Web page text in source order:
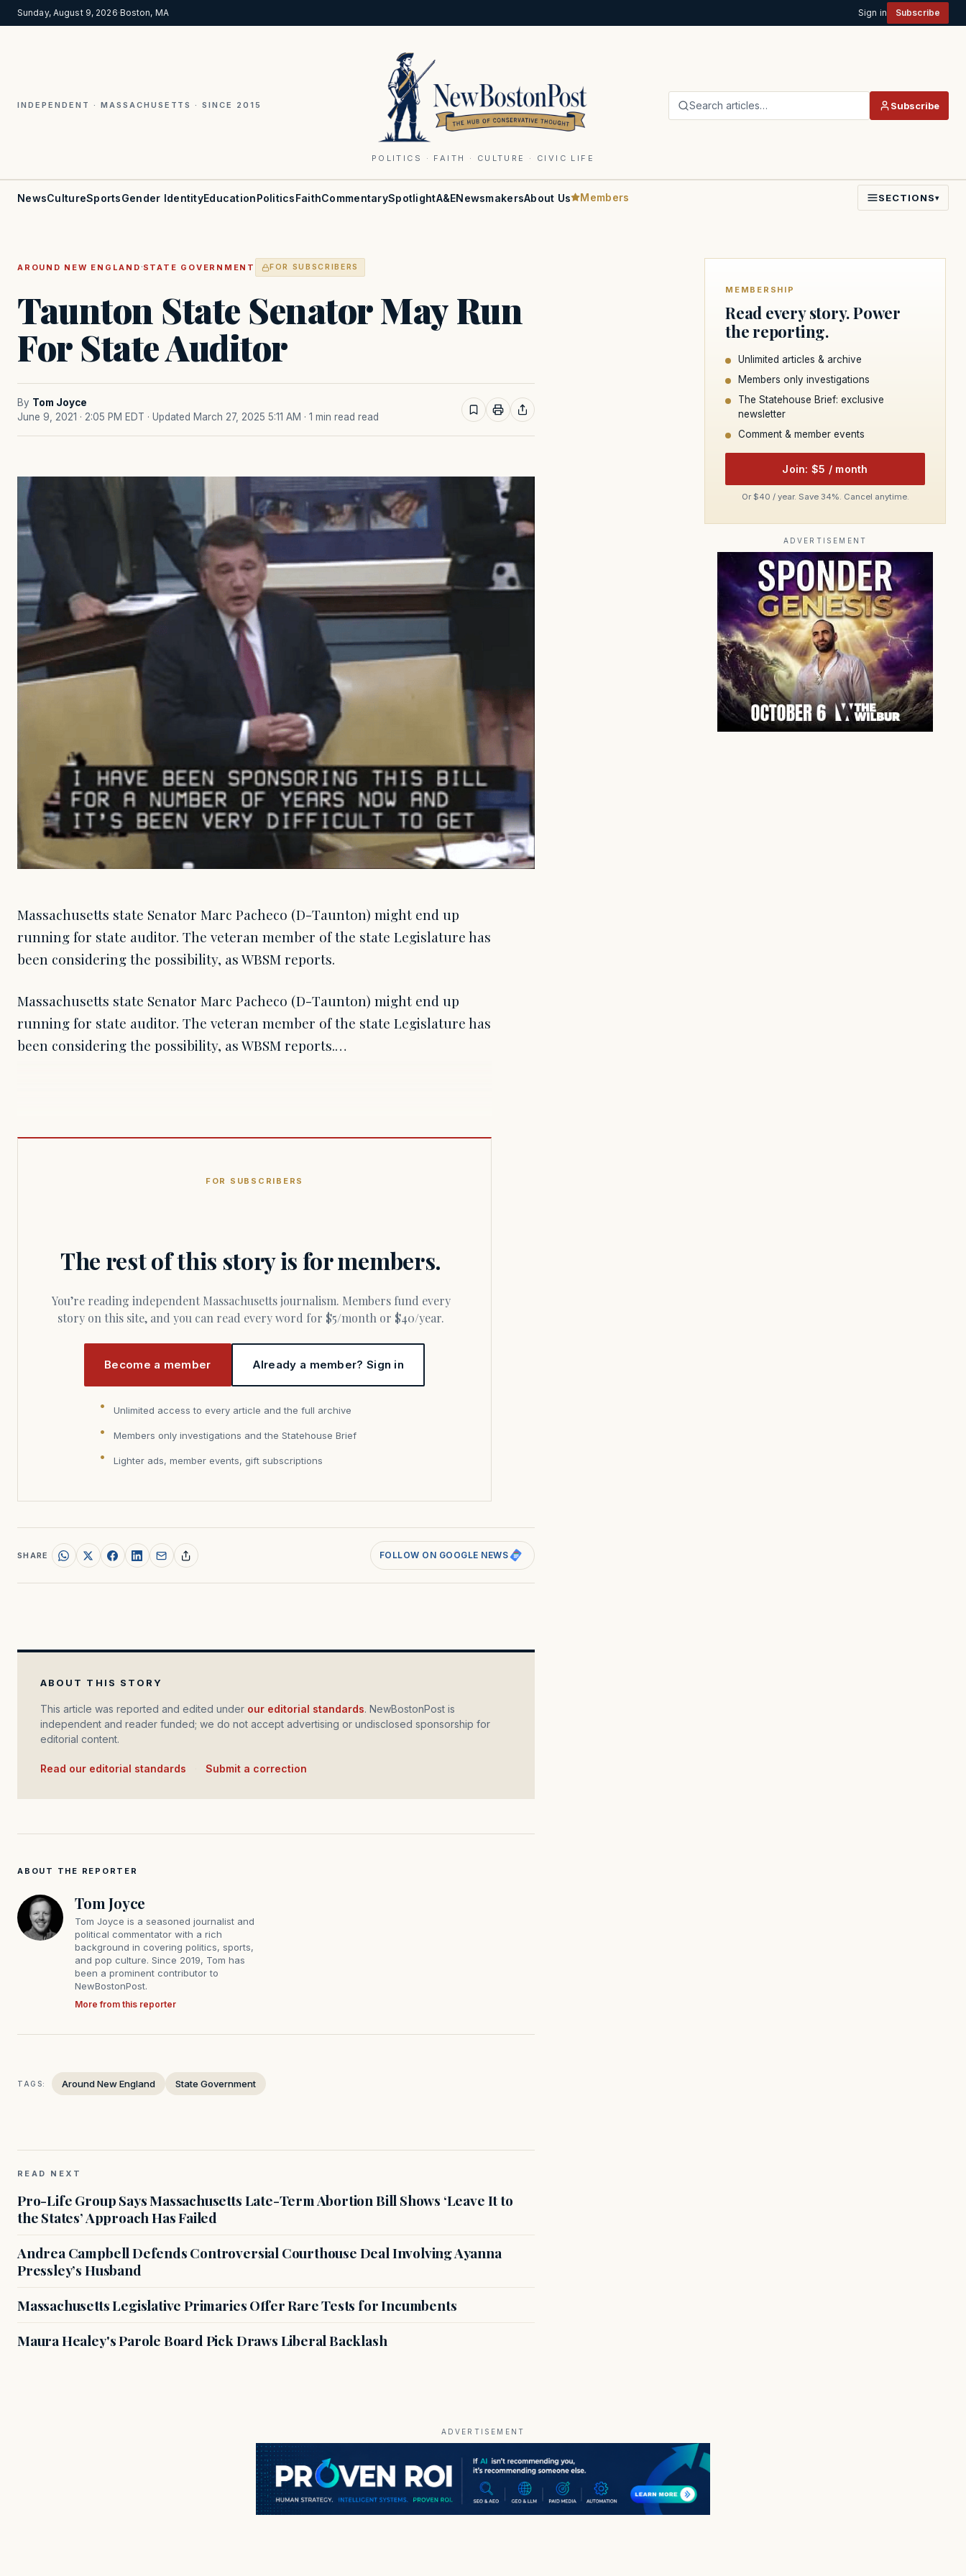
Sunday, August 9, 2026·Boston, MA Sign in Subscribe
INDEPENDENT · MASSACHUSETTS · SINCE 2015
POLITICS · FAITH · CULTURE · CIVIC LIFE
Search articles… Subscribe
NewsCultureSportsGender IdentityEducationPoliticsFaithCommentarySpotlightA&ENewsmakersAbout Us Members SECTIONS▾
AROUND NEW ENGLAND ·STATE GOVERNMENT FOR SUBSCRIBERS
Taunton State Senator May Run
For State Auditor
By Tom Joyce
June 9, 2021 · 2:05 PM EDT · Updated March 27, 2025 5:11 AM · 1 min read read
Massachusetts state Senator Marc Pacheco (D-Taunton) might end up
running for state auditor. The veteran member of the state Legislature has
been considering the possibility, as WBSM reports.
Massachusetts state Senator Marc Pacheco (D-Taunton) might end up
running for state auditor. The veteran member of the state Legislature has
been considering the possibility, as WBSM reports.…
FOR SUBSCRIBERS
The rest of this story is for members.
You’re reading independent Massachusetts journalism. Members fund every
story on this site, and you can read every word for $5/month or $40/year.
Become a member Already a member? Sign in
Unlimited access to every article and the full archive
Members only investigations and the Statehouse Brief
Lighter ads, member events, gift subscriptions
SHARE FOLLOW ON GOOGLE NEWS
ABOUT THIS STORY
This article was reported and edited under our editorial standards. NewBostonPost is
independent and reader funded; we do not accept advertising or undisclosed sponsorship for
editorial content.
Read our editorial standards Submit a correction
ABOUT THE REPORTER
Tom Joyce
Tom Joyce is a seasoned journalist and
political commentator with a rich
background in covering politics, sports,
and pop culture. Since 2019, Tom has
been a prominent contributor to
NewBostonPost.
More from this reporter
TAGS: Around New England State Government
READ NEXT
Pro-Life Group Says Massachusetts Late-Term Abortion Bill Shows ‘Leave It to
the States’ Approach Has Failed
Andrea Campbell Defends Controversial Courthouse Deal Involving Ayanna
Pressley’s Husband
Massachusetts Legislative Primaries Offer Rare Tests for Incumbents
Maura Healey's Parole Board Pick Draws Liberal Backlash
MEMBERSHIP
Read every story. Power
the reporting.
Unlimited articles & archive
Members only investigations
The Statehouse Brief: exclusive
newsletter
Comment & member events
Join: $5 / month
Or $40 / year. Save 34%. Cancel anytime.
ADVERTISEMENT
ADVERTISEMENT